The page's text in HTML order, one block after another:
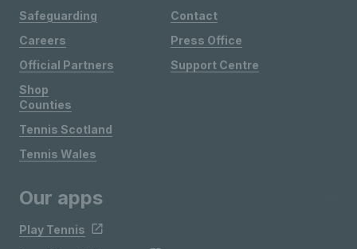
Safeguarding
Careers
Official Partners
Shop
Contact
Press Office
Support Centre
Counties
Tennis Scotland
Tennis Wales
Our apps
Play Tennis